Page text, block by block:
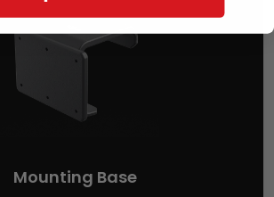
Mounting Base